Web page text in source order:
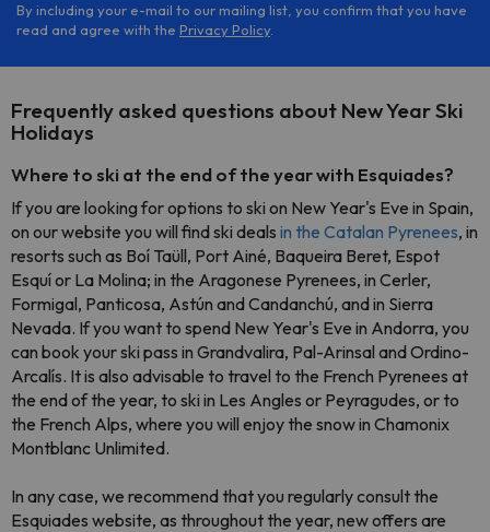
By including your e-mail to our mailing list, you confirm that you have
read and agree with the Privacy Policy.
Frequently asked questions about New Year Ski
Holidays
Where to ski at the end of the year with Esquiades?
If you are looking for options to ski on New Year's Eve in Spain,
on our website you will find ski deals in the Catalan Pyrenees, in
resorts such as Boí Taüll, Port Ainé, Baqueira Beret, Espot
Esquí or La Molina; in the Aragonese Pyrenees, in Cerler,
Formigal, Panticosa, Astún and Candanchú, and in Sierra
Nevada. If you want to spend New Year's Eve in Andorra, you
can book your ski pass in Grandvalira, Pal-Arinsal and Ordino-
Arcalís. It is also advisable to travel to the French Pyrenees at
the end of the year, to ski in Les Angles or Peyragudes, or to
the French Alps, where you will enjoy the snow in Chamonix
Montblanc Unlimited.
In any case, we recommend that you regularly consult the
Esquiades website, as throughout the year, new offers are